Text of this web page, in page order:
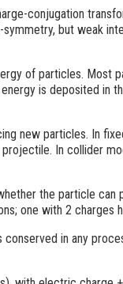
conjugation
but weak
of particles. Most
is deposited in
new particles. In
In collider
the particle can
one with 2 charges
in any